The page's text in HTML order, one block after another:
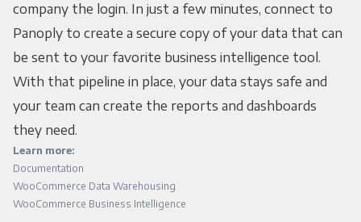
company the login. In just a few minutes, connect to
Panoply to create a secure copy of your data that can
be sent to your favorite business intelligence tool.
With that pipeline in place, your data stays safe and
your team can create the reports and dashboards
they need.
Learn more:
Documentation
WooCommerce Data Warehousing
WooCommerce Business Intelligence